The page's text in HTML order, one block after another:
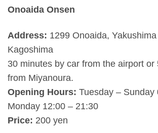
Onoaida Onsen
Address: 1299 Onoaida,
Kagoshima
30 minutes by car from the airport or
from Miyanoura.
Opening Hours: Tuesday – Sunday
Monday 12:00 – 21:30
Price: 200 yen